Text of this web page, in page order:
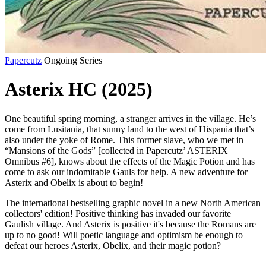
Papercutz Ongoing Series
Asterix HC (2025)
One beautiful spring morning, a stranger arrives in the village. He’s
come from Lusitania, that sunny land to the west of Hispania that’s
also under the yoke of Rome. This former slave, who we met in
“Mansions of the Gods” [collected in Papercutz’ ASTERIX
Omnibus #6], knows about the effects of the Magic Potion and has
come to ask our indomitable Gauls for help. A new adventure for
Asterix and Obelix is about to begin!
The international bestselling graphic novel in a new North American
collectors' edition! Positive thinking has invaded our favorite
Gaulish village. And Asterix is positive it's because the Romans are
up to no good! Will poetic language and optimism be enough to
defeat our heroes Asterix, Obelix, and their magic potion?